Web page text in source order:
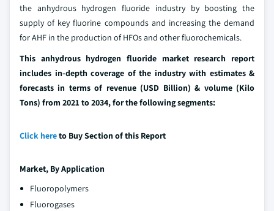
the anhydrous hydrogen fluoride industry by boosting the
supply of key fluorine compounds and increasing the demand
for AHF in the production of HFOs and other fluorochemicals.
This anhydrous hydrogen fluoride market research report
includes in-depth coverage of the industry with estimates &
forecasts in terms of revenue (USD Billion) & volume (Kilo
Tons) from 2021 to 2034, for the following segments:
Click hereto Buy Section of this Report
Market, ByApplication
Fluoropolymers
Fluorogases